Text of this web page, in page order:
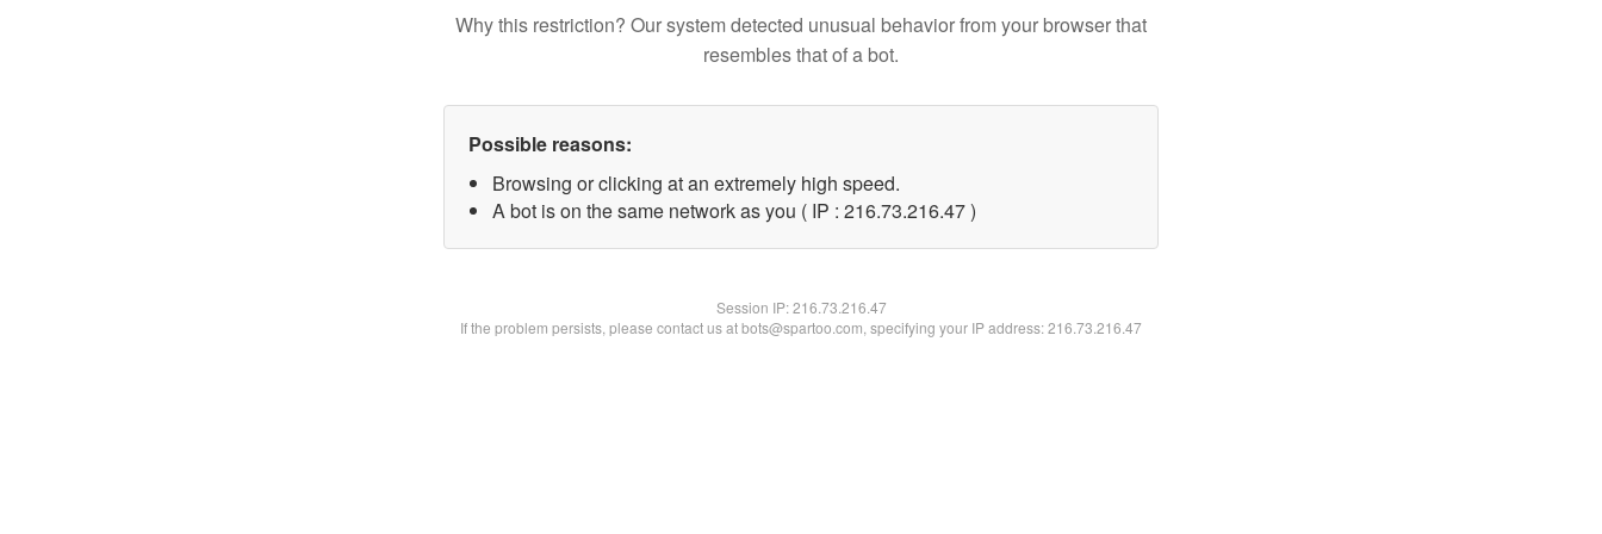
Why this restriction? Our system detected unusual behavior from your browser that
resembles that of a bot.
Possible reasons:
Browsing or clicking at an extremely high speed.
A bot is on the same network as you ( IP : 216.73.216.47 )
Session IP:216.73.216.47
If the problem persists, please contact us at bots@spartoo.com, specifying your IP address: 216.73.216.47